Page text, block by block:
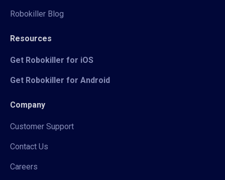
Robokiller Blog
Resources
Get Robokiller for iOS
Get Robokiller for Android
Company
Customer Support
Contact Us
Careers